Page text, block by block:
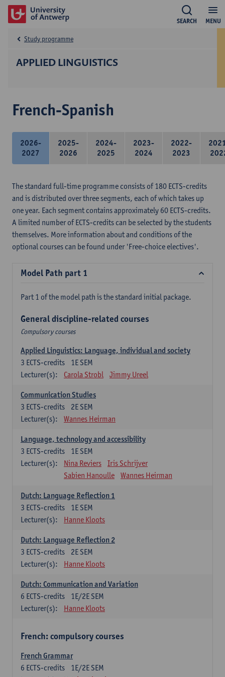
MENU
SEARCH
APPLIED LINGUISTICS
Study programme
French-Spanish
2026-
2027
2025-
2026
2024-
2025
2023-
2024
2022-
2023
The standard full-time programme consists of 180 ECTS-credits
and is distributed over three segments, each of which takes up
one year. Each segment contains approximately 60 ECTS-credits.
A limited number of ECTS-credits can be selected by the students
themselves. More information about and conditions of the
optional courses can be found under 'Free-choice electives'.
Model Path part 1
Part 1 of the model path is the standard initial package.
General discipline-related courses
Compulsory courses
Applied Linguistics: Language, individual and society
1E SEM
3 ECTS-credits
Lecturer(s):
Carola Strobl Jimmy Ureel
Communication Studies
2E SEM
3 ECTS-credits
Lecturer(s):
Wannes Heirman
Language, technology and accessibility
1E SEM
3 ECTS-credits
Lecturer(s):
Nina Reviers
Iris Schrijver
Sabien Hanoulle
Wannes Heirman
Dutch: Language Reflection 1
1E SEM
3 ECTS-credits
Lecturer(s):
Hanne Kloots
Dutch: Language Reflection 2
2E SEM
3 ECTS-credits
Lecturer(s):
Hanne Kloots
Dutch: Communication and Variation
1E/2E SEM
6 ECTS-credits
Lecturer(s):
Hanne Kloots
French: compulsory courses
French Grammar
1E/2E SEM
6 ECTS-credits